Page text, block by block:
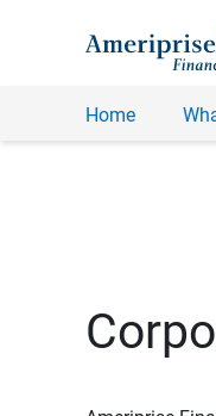
Home